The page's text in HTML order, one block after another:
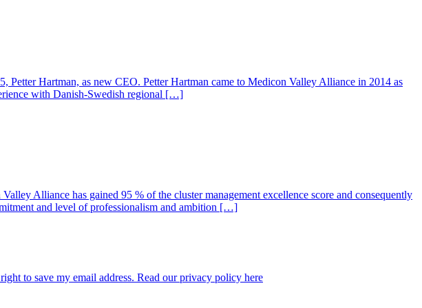
Hartman, as new CEO. Petter Hartman came to Medicon Valley Alliance in 2014 as
with Danish-Swedish regional […]
Alliance has gained 95 % of the cluster management excellence score and consequently
and level of professionalism and ambition […]
to save my email address. Read our privacy policy here